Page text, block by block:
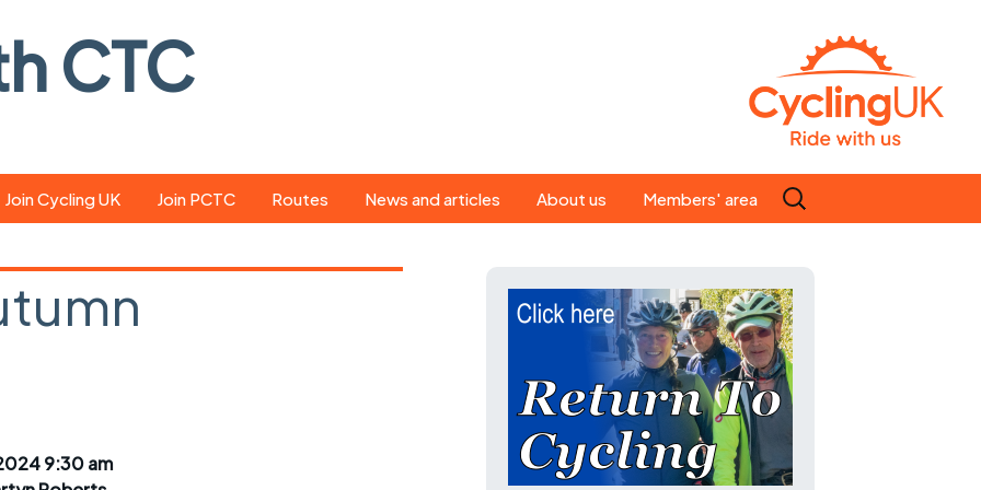
CTC
Join Cycling UK Join PCTC Routes News and articles
magazine
About us
Our ride leaders
Our constitution
History
Magazine
Members' area
Search
for:
9:30 am